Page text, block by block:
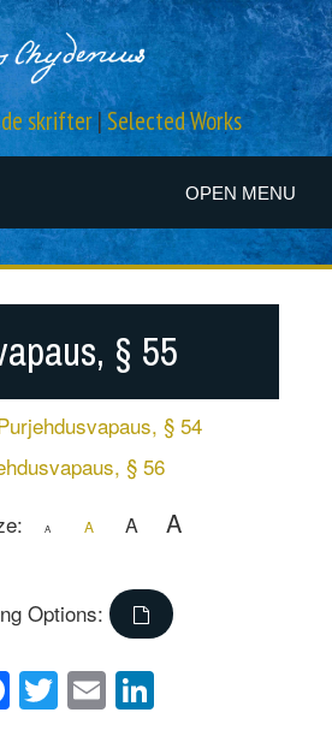
OPEN MENU
skrifter|Selected Works
§ 55
§ 54
§ 56
A A A A
Options:
Facebook
Twitter
Email